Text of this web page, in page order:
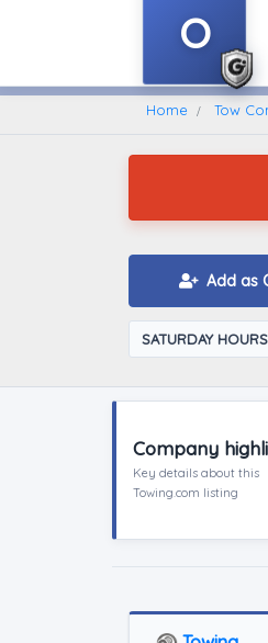
Find A
O
Home Tow
Add as
SATURDAY
Company
Key details about this
Towing.com listing